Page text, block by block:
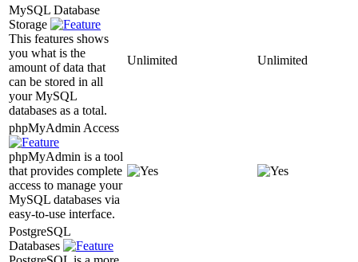
MySQL Database
Storage
This features shows
you what is the
amount of data that
can be stored in all
your MySQL
databases as a total.
Unlimited Unlimited
phpMyAdmin Access
phpMyAdmin is a tool
that provides complete
access to manage your
MySQL databases via
easy-to-use interface.
PostgreSQL
Databases